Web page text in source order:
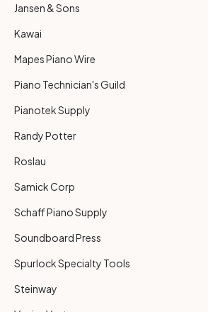
Jansen & Sons
Kawai
Mapes Piano Wire
Piano Technician's Guild
Pianotek Supply
Randy Potter
Roslau
Samick Corp
Schaff Piano Supply
Soundboard Press
Spurlock Specialty Tools
Steinway